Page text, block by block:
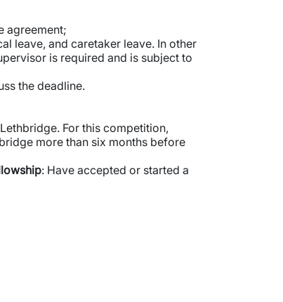
agreement;
leave, and caretaker leave. In other
is required and is subject to
the deadline.
For this competition,
more than six months before
: Have accepted or started a